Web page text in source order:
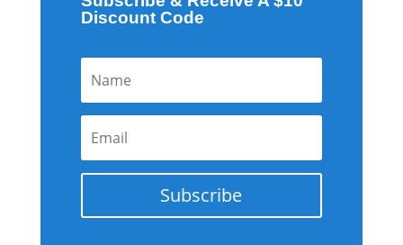
Discount Code
Subscribe